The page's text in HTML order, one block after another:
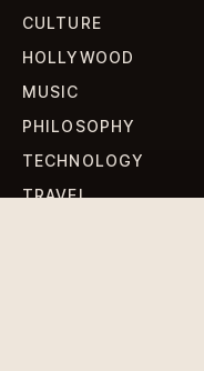
CULTURE
HOLLYWOOD
MUSIC
PHILOSOPHY
TECHNOLOGY
TRAVEL